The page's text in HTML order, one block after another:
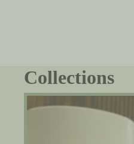
Collections